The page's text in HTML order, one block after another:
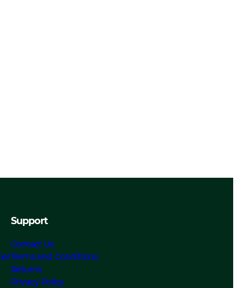
Support
Contact Us
Terms and Conditions
Returns
Privacy Policy